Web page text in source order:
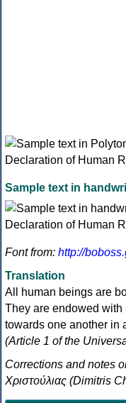
Sample text in
Font from: http://
Translation
All human beings are
They are endowed
towards one another in
(Article 1 of the
Corrections and notes
Χριστούλιας (Dimitris